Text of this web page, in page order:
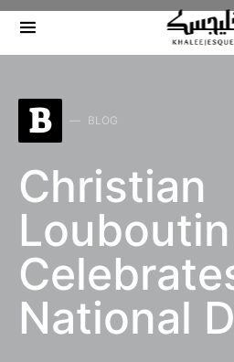
Search for:
B BLOG
Christian
Louboutin
National